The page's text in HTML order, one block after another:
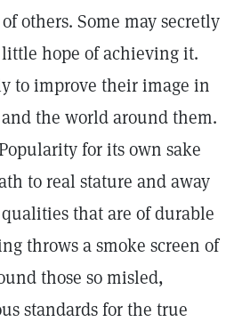
others. Some may secretly
hope of achieving it.
to improve their image in
the world around them.
for its own sake
to real stature and away
that are of durable
throws a smoke screen of
those so misled,
standards for the true